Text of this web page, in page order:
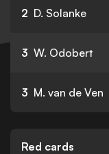
2 D. Solanke
3 W. Odobert
3 M. van de Ven
Red cards